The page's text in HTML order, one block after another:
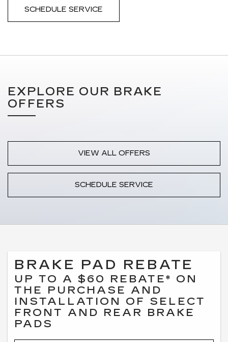
SCHEDULE SERVICE
EXPLORE OUR BRAKE
OFFERS
VIEW ALL OFFERS
SCHEDULE SERVICE
BRAKE PAD REBATE
UP TO A $60 REBATE* ON
THE PURCHASE AND
INSTALLATION OF SELECT
FRONT AND REAR BRAKE
PADS